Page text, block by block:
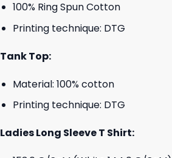
100% Ring Spun Cotton
Printing technique: DTG
Tank Top:
Material: 100% cotton
Printing technique: DTG
Ladies Long Sleeve T Shirt: